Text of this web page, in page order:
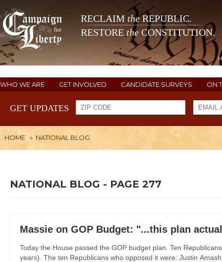
RECLAIM theREPUBLIC.
RESTORE the CONSTITUTION.
WHO WE ARE GET INVOLVED CANDIDATE SURVEYS ON
GET UPDATES
HOME » NATIONAL BLOG
NATIONAL BLOG - PAGE 277
Massie on GOP Budget: "...this plan
Today the House passed the GOP budget plan. Ten
years). The ten Republicans who opposed it were: Justin